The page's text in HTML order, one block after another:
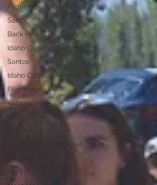
Pilgrimage to France
Saints
Back Pew
Idaho Catholic Register
Santos
Idaho Catholic Register
Pilgrimage
Vatican
Jubilee of Hope
Idaho Catholic Register
March for Life